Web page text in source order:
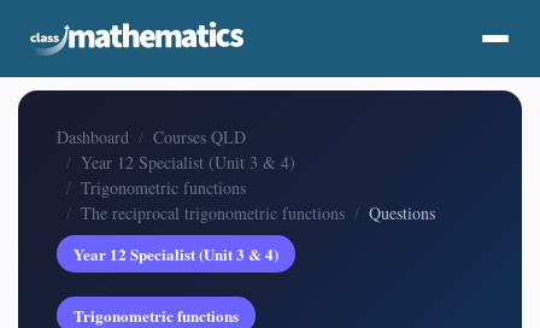
Dashboard
Courses QLD
Year 12 Specialist (Unit 3 & 4)
Trigonometric functions
The reciprocal trigonometric functions
Questions
Year 12 Specialist (Unit 3 & 4)
Trigonometric functions